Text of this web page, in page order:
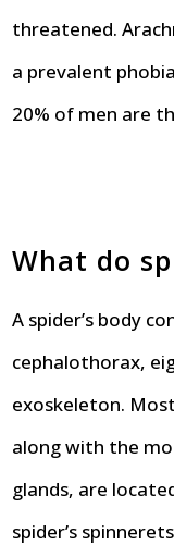
threatened.
a prevalent
20% of men are
What do
A spider’s body
cephalothorax,
exoskeleton.
along with the
glands, are
spider’s